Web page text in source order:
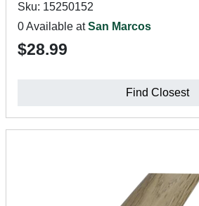
Sku: 15250152
0 Available atSan Marcos
$28.99
Find Closest